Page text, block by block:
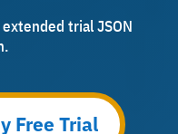
trial JSON
Free Trial